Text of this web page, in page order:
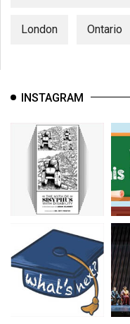
London Ontario
INSTAGRAM